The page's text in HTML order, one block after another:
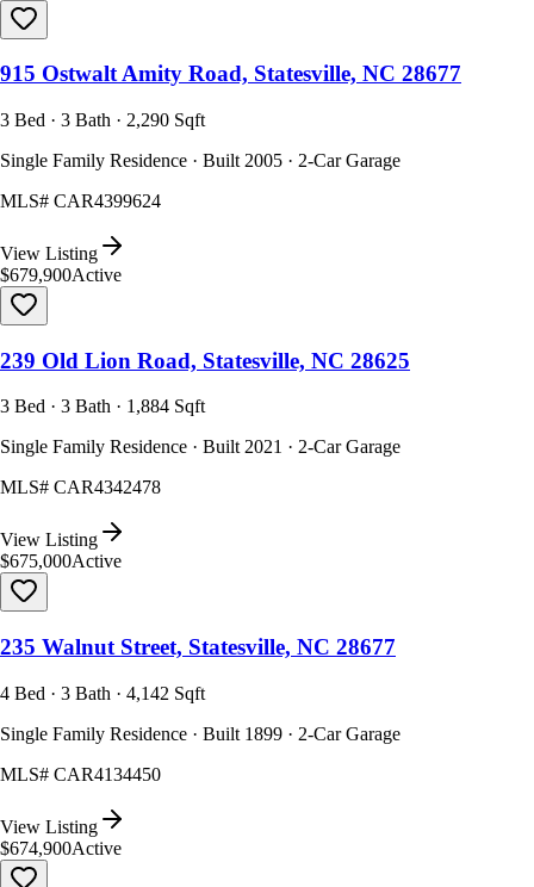
915 Ostwalt Amity Road, Statesville, NC 28677
3 Bed · 3 Bath · 2,290 Sqft
Single Family Residence · Built 2005 · 2-Car Garage
MLS# CAR4399624
View Listing
$679,900Active
239 Old Lion Road, Statesville, NC 28625
3 Bed · 3 Bath · 1,884 Sqft
Single Family Residence · Built 2021 · 2-Car Garage
MLS# CAR4342478
View Listing
$675,000Active
235 Walnut Street, Statesville, NC 28677
4 Bed · 3 Bath · 4,142 Sqft
Single Family Residence · Built 1899 · 2-Car Garage
MLS# CAR4134450
View Listing
$674,900Active